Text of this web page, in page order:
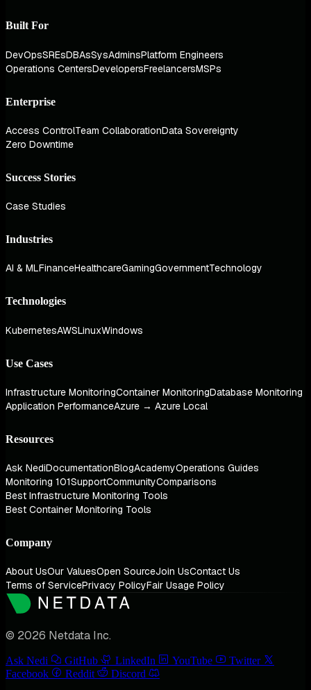
Built For
DevOpsSREsDBAsSysAdminsPlatform Engineers
Operations CentersDevelopersFreelancersMSPs
Enterprise
Access ControlTeam CollaborationData Sovereignty
Zero Downtime
Success Stories
Case Studies
Industries
AI & MLFinanceHealthcareGamingGovernmentTechnology
Technologies
KubernetesAWSLinuxWindows
Use Cases
Infrastructure MonitoringContainer MonitoringDatabase Monitoring
Application PerformanceAzure → Azure Local
Resources
Ask NediDocumentationBlogAcademyOperations Guides
Monitoring 101SupportCommunityComparisons
Best Infrastructure Monitoring Tools
Best Container Monitoring Tools
Company
About UsOur ValuesOpen SourceJoin UsContact Us
Terms of ServicePrivacy PolicyFair Usage Policy
© 2026 Netdata Inc.
Ask Nedi GitHub LinkedIn YouTube
Twitter
Facebook
Reddit Discord